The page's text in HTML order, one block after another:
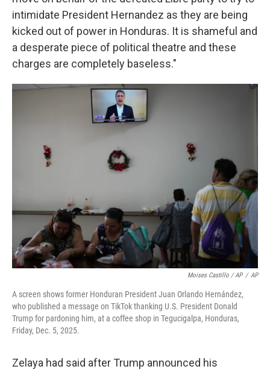
intimidate President Hernandez as they are being
kicked out of power in Honduras. It is shameful and
a desperate piece of political theatre and these
charges are completely baseless."
Moises Castillo / AP / AP
A screen shows former Honduran President Juan Orlando Hernández,
who published a message on TikTok thanking U.S. President Donald
Trump for pardoning him, at a coffee shop in Tegucigalpa, Honduras,
Friday, Dec. 5, 2025.
Zelaya had said after Trump announced his